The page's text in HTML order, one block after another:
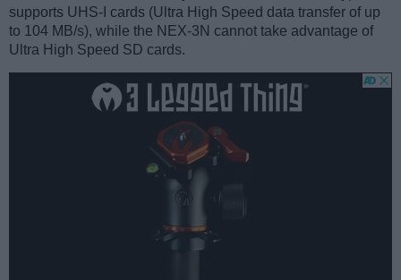
supports UHS-I cards (Ultra High Speed data transfer of up
to 104 MB/s), while the NEX-3N cannot take advantage of
Ultra High Speed SD cards.